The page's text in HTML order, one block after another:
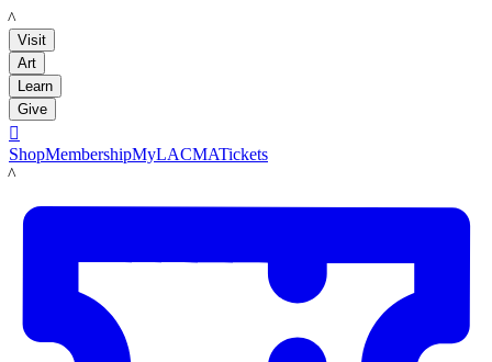
LACMA
Visit
Art
Learn
Give

ShopMembershipMyLACMATickets
LACMA